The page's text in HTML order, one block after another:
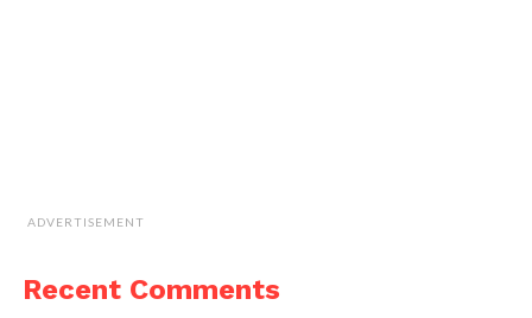
ADVERTISEMENT
Recent Comments